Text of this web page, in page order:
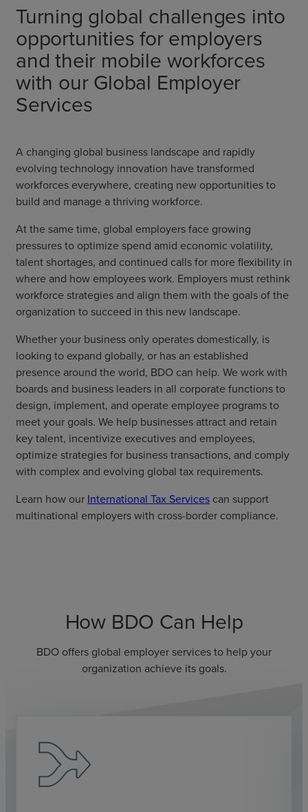
Turning global challenges into
opportunities for employers
and their mobile workforces
with our Global Employer
Services
A changing global business landscape and rapidly
evolving technology innovation have transformed
workforces everywhere, creating new opportunities to
build and manage a thriving workforce.
At the same time, global employers face growing
pressures to optimize spend amid economic volatility,
talent shortages, and continued calls for more flexibility in
where and how employees work. Employers must rethink
workforce strategies and align them with the goals of the
organization to succeed in this new landscape.
Whether your business only operates domestically, is
looking to expand globally, or has an established
presence around the world, BDO can help. We work with
boards and business leaders in all corporate functions to
design, implement, and operate employee programs to
meet your goals. We help businesses attract and retain
key talent, incentivize executives and employees,
optimize strategies for business transactions, and comply
with complex and evolving global tax requirements.
Learn how our International Tax Services can support
multinational employers with cross-border compliance.
How BDO Can Help
BDO offers global employer services to help your
organization achieve its goals.